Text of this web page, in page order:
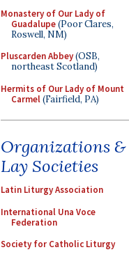
Monastery of Our Lady of
Guadalupe(Poor Clares,
Roswell, NM)
Pluscarden Abbey(OSB,
northeast Scotland)
Hermits of Our Lady of Mount
Carmel(Fairfield, PA)
Organizations &
Lay Societies
Latin Liturgy Association
International Una Voce
Federation
Society for Catholic Liturgy